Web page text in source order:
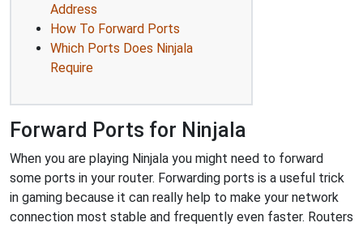
Address
How To Forward Ports
Which Ports Does Ninjala
Require
Forward Ports for Ninjala
When you are playing Ninjala you might need to forward
some ports in your router. Forwarding ports is a useful trick
in gaming because it can really help to make your network
connection most stable and frequently even faster. Routers